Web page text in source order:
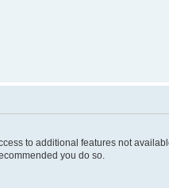
to additional features not
you do so.